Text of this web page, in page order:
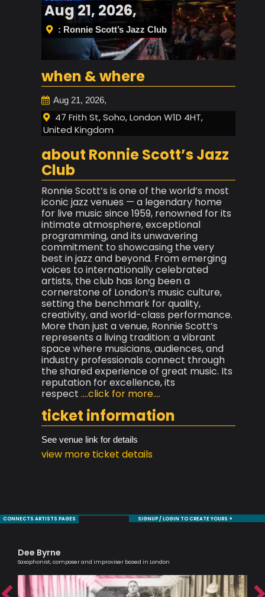
Aug 21, 2026,
: Ronnie Scott’s Jazz Club
when & where
Aug 21, 2026,
47 Frith St, Soho, London W1D 4HT,
United Kingdom
about Ronnie Scott’s Jazz
Club
Ronnie Scott’s is one of the world’s most
iconic jazz venues — a legendary home
for live music since 1959, renowned for its
intimate atmosphere, exceptional
programming, and its unwavering
commitment to showcasing the very
best in jazz and beyond. From emerging
voices to internationally celebrated
artists, the club has long been a
cornerstone of London’s music culture,
setting the benchmark for quality,
creativity, and world-class performance.
More than just a venue, Ronnie Scott’s
represents a living tradition: a vibrant
space where musicians, audiences, and
industry professionals connect through
the shared experience of great music. Its
reputation for excellence, its
respect ....click for more....
ticket information
See venue link for details
view more ticket details
CONNECTS ARTISTS PAGES SIGNUP / LOGIN TO CREATE YOURS +
Dee Byrne
Saxophonist, composer and improviser based in London